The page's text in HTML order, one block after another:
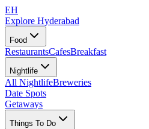
EH
Explore Hyderabad
Food
RestaurantsCafesBreakfast
Nightlife
All NightlifeBreweries
Date Spots
Getaways
Things To Do